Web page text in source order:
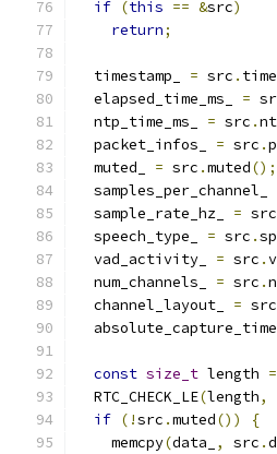
if (this == &src)
return;
  timestamp_
= src .
  elapsed_time_ms_
=
  ntp_time_ms_
= src .
  packet_infos_
= src .
  muted_
= src .muted();
  samples_per_channel_
  sample_rate_hz_
= src
  speech_type_
= src .
  vad_activity_
= src .
  num_channels_
= src .
  channel_layout_
= src
const size_t length =
  RTC_CHECK_LE
(length,
if (!src .muted())
{
    memcpy
(data_ , src .